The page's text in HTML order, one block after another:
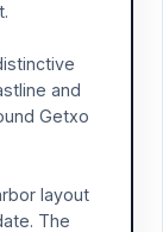
and
Getxo
layout
The